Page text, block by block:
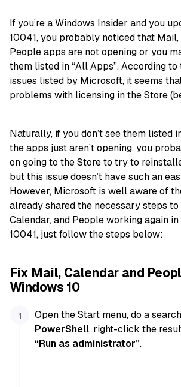
If you’re a Windows Insider and you
10041, you probably noticed that
People apps are not opening or you
them listed in “All Apps”. According to
issues listed by Microsoft, it seems
problems with licensing in the Store
Naturally, if you don’t see them listed
the apps just aren’t opening, you
on going to the Store to try to
but this issue doesn’t have such an
However, Microsoft is well aware of
already shared the necessary steps
Calendar, and People working again
10041, just follow the steps below:
Fix Mail, Calendar and
Windows 10
Open the Start menu, do a
PowerShell, right-click the
“Run as administrator”.